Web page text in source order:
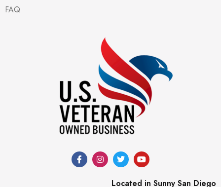
FAQ
Located in Sunny San Diego